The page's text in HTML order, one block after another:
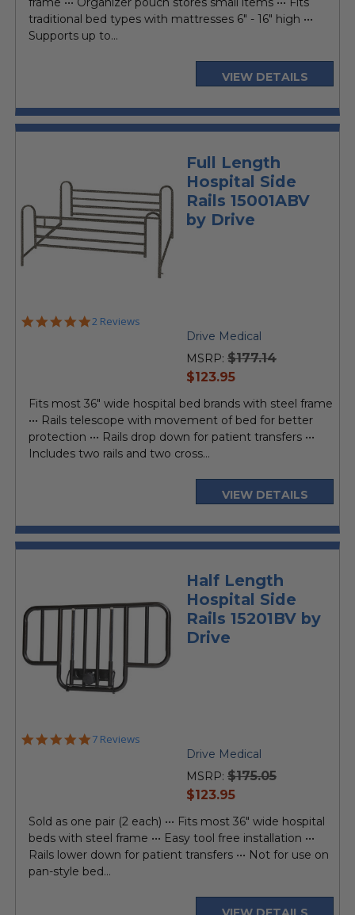
traditional bed types with mattresses 6" - 16" high •••
Supports up to...
VIEW DETAILS
Full Length
Hospital Side
Rails 15001ABV
by Drive
5.0
2 Reviews
Drive Medical
MSRP: $177.14
current
$123.95
Fits most 36" wide hospital bed brands with steel frame
••• Rails telescope with movement of bed for better
protection ••• Rails drop down for patient transfers •••
Includes two rails and two cross...
VIEW DETAILS
Half Length
Hospital Side
Rails 15201BV by
Drive
5.0
7 Reviews
Drive Medical
MSRP: $175.05
current
$123.95
Sold as one pair (2 each) ••• Fits most 36" wide hospital
beds with steel frame ••• Easy tool free installation •••
Rails lower down for patient transfers ••• Not for use on
pan-style bed...